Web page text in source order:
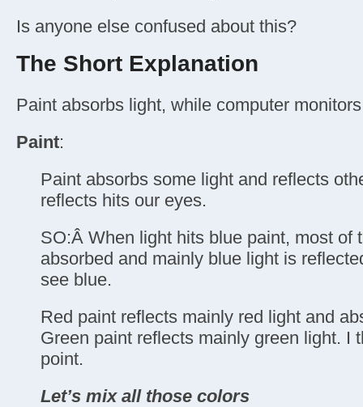
Is anyone else confused about this?
The Short Explanation
Paint absorbs light, while computer
Paint:
Paint absorbs some light and reflects
reflects hits our eyes.
SO:Â When light hits blue paint, most of
absorbed and mainly blue light is
see blue.
Red paint reflects mainly red light and
Green paint reflects mainly green light. I
point.
Let’s mix all those colors